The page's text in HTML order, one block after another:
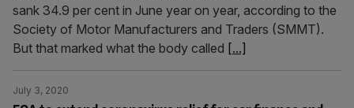
sank 34.9 per cent in June year on year, according to the
Society of Motor Manufacturers and Traders (SMMT).
But that marked what the body called [...]
July 3, 2020